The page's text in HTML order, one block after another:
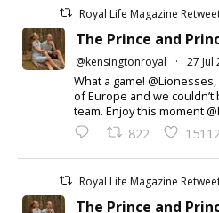
Royal Life Magazine
The Prince and
@kensingtonroyal · 27 Jul
What a game!
of Europe and we
team. Enjoy this moment
822
Royal Life Magazine
The Prince and